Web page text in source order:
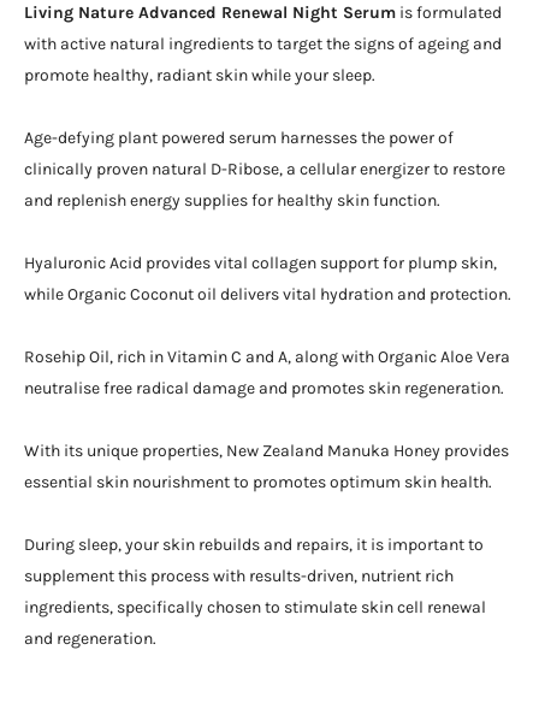
Living Nature Advanced Renewal Night Serum is formulated
with active natural ingredients to target the signs of ageing and
promote healthy, radiant skin while your sleep.
Age-defying plant powered serum harnesses the power of
clinically proven natural D-Ribose, a cellular energizer to restore
and replenish energy supplies for healthy skin function.
Hyaluronic Acid provides vital collagen support for plump skin,
while Organic Coconut oil delivers vital hydration and protection.
Rosehip Oil, rich in Vitamin C and A, along with Organic Aloe Vera
neutralise free radical damage and promotes skin regeneration.
With its unique properties, New Zealand Manuka Honey provides
essential skin nourishment to promotes optimum skin health.
During sleep, your skin rebuilds and repairs, it is important to
supplement this process with results-driven, nutrient rich
ingredients, specifically chosen to stimulate skin cell renewal
and regeneration.